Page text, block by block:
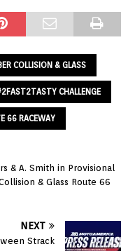
COLLISION & GLASS
CHALLENGE
66 RACEWAY
& A. Smith in Provisional
& Glass Route 66
NEXT
Strack